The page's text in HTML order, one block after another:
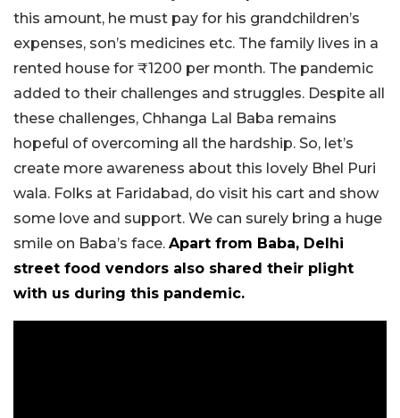
this amount, he must pay for his grandchildren’s
expenses, son’s medicines etc. The family lives in a
rented house for ₹1200 per month. The pandemic
added to their challenges and struggles. Despite all
these challenges, Chhanga Lal Baba remains
hopeful of overcoming all the hardship. So, let’s
create more awareness about this lovely Bhel Puri
wala. Folks at Faridabad, do visit his cart and show
some love and support. We can surely bring a huge
smile on Baba’s face. Apart from Baba, Delhi
street food vendors also shared their plight
with us during this pandemic.